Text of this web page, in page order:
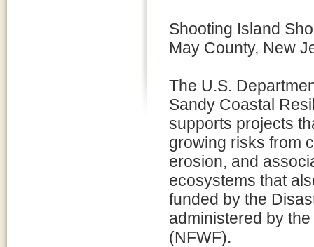
Shooting Island
May County, New
The U.S.
Sandy Coastal
supports projects
growing risks from
erosion, and
ecosystems that
funded by the
administered by
(NFWF).